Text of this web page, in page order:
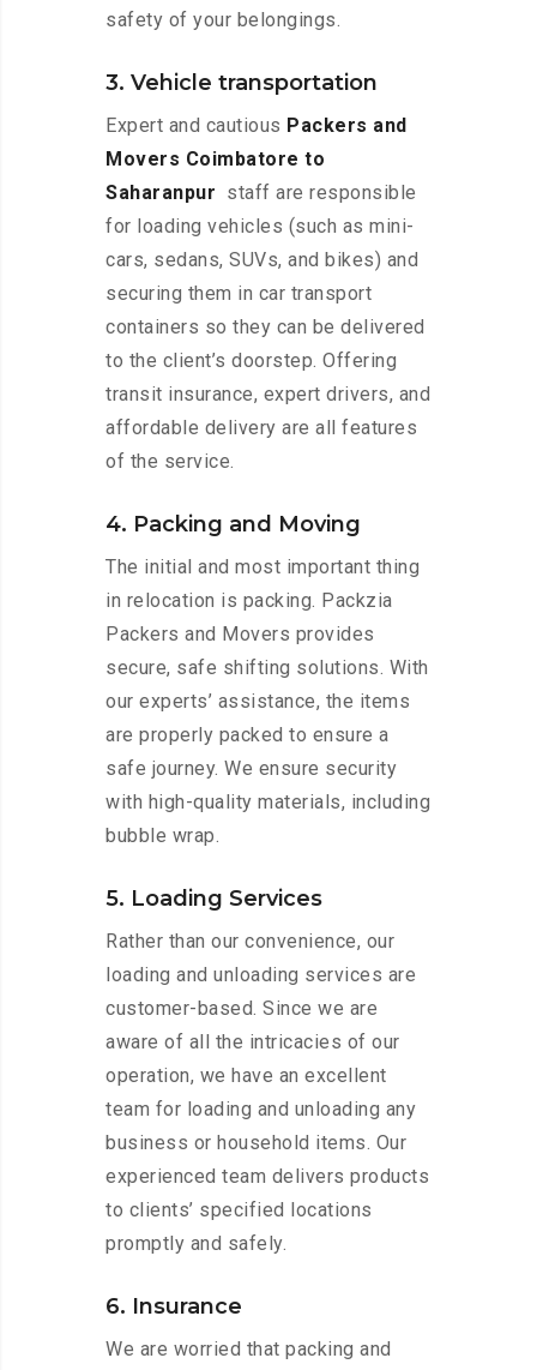
safety of your belongings.
3. Vehicle transportation
Expert and cautious Packers and
Movers Coimbatore to
Saharanpur staff are responsible
for loading vehicles (such as mini-
cars, sedans, SUVs, and bikes) and
securing them in car transport
containers so they can be delivered
to the client’s doorstep. Offering
transit insurance, expert drivers, and
affordable delivery are all features
of the service.
4. Packing and Moving
The initial and most important thing
in relocation is packing. Packzia
Packers and Movers provides
secure, safe shifting solutions. With
our experts’ assistance, the items
are properly packed to ensure a
safe journey. We ensure security
with high-quality materials, including
bubble wrap.
5. Loading Services
Rather than our convenience, our
loading and unloading services are
customer-based. Since we are
aware of all the intricacies of our
operation, we have an excellent
team for loading and unloading any
business or household items. Our
experienced team delivers products
to clients’ specified locations
promptly and safely.
6. Insurance
We are worried that packing and